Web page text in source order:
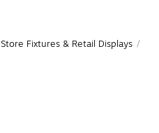
Store Fixtures & Retail Displays /